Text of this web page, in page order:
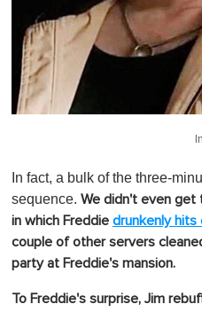
In fact, a bulk of the three-
sequence. We didn't even
in which Freddie drunkenly hits
couple of other servers
party at Freddie's mansion.
To Freddie's surprise, Jim